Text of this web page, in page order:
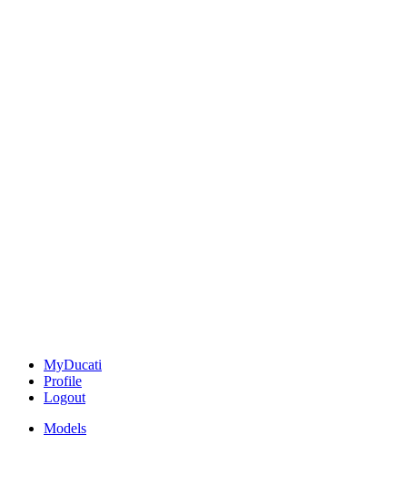
MyDucati
Profile
Logout
Models